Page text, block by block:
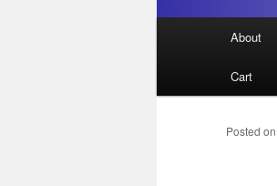
About
Cart
Posted on